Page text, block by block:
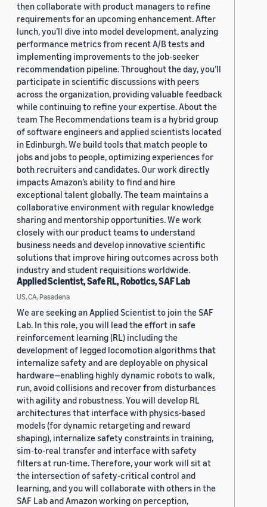
then collaborate with product managers to refine
requirements for an upcoming enhancement. After
lunch, you’ll dive into model development, analyzing
performance metrics from recent A/B tests and
implementing improvements to the job-seeker
recommendation pipeline. Throughout the day, you’ll
participate in scientific discussions with peers
across the organization, providing valuable feedback
while continuing to refine your expertise. About the
team The Recommendations team is a hybrid group
of software engineers and applied scientists located
in Edinburgh. We build tools that match people to
jobs and jobs to people, optimizing experiences for
both recruiters and candidates. Our work directly
impacts Amazon’s ability to find and hire
exceptional talent globally. The team maintains a
collaborative environment with regular knowledge
sharing and mentorship opportunities. We work
closely with our product teams to understand
business needs and develop innovative scientific
solutions that improve hiring outcomes across both
industry and student requisitions worldwide.
Applied Scientist, Safe RL, Robotics, SAF Lab
US, CA, Pasadena
We are seeking an Applied Scientist to join the SAF
Lab. In this role, you will lead the effort in safe
reinforcement learning (RL) including the
development of legged locomotion algorithms that
internalize safety and are deployable on physical
hardware—enabling highly dynamic robots to walk,
run, avoid collisions and recover from disturbances
with agility and robustness. You will develop RL
architectures that interface with physics-based
models (for dynamic retargeting and reward
shaping), internalize safety constraints in training,
sim-to-real transfer and interface with safety
filters at run-time. Therefore, your work will sit at
the intersection of safety-critical control and
learning, and you will collaborate with others in the
SAF Lab and Amazon working on perception,